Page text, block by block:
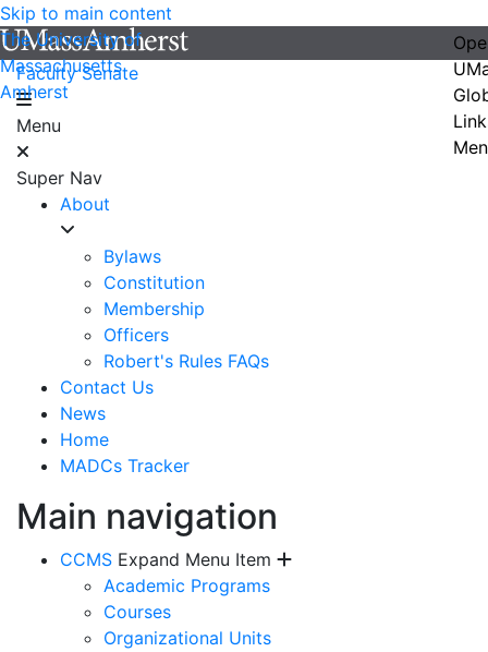
Skip to main content
The University of
Massachusetts
Amherst
Faculty Senate
Menu
Super Nav
About
Bylaws
Constitution
Membership
Officers
Robert's Rules FAQs
Contact Us
News
Home
MADCs Tracker
Main navigation
CCMS Expand Menu Item
Academic Programs
Courses
Organizational Units